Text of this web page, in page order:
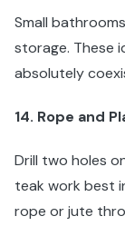
Small
storage. These
absolutely
14. Rope and
Drill two holes
teak work best
rope or jute